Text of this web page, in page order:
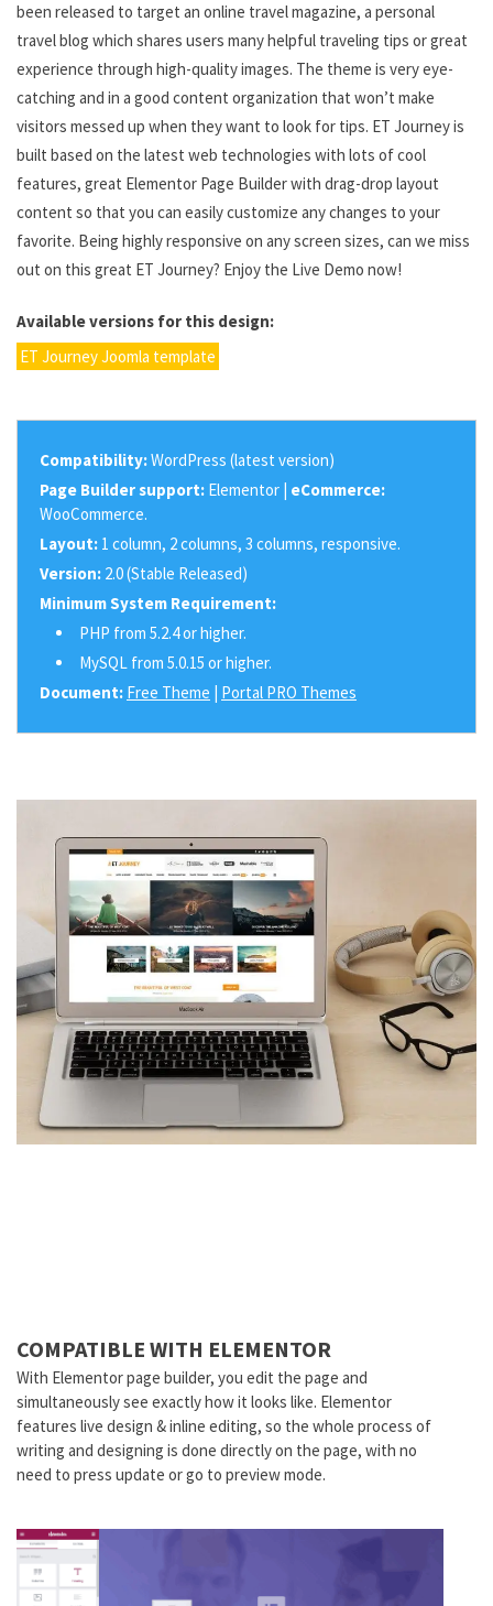
been released to target an online travel magazine, a personal
travel blog which shares users many helpful traveling tips or great
experience through high-quality images. The theme is very eye-
catching and in a good content organization that won’t make
visitors messed up when they want to look for tips. ET Journey is
built based on the latest web technologies with lots of cool
features, great Elementor Page Builder with drag-drop layout
content so that you can easily customize any changes to your
favorite. Being highly responsive on any screen sizes, can we miss
out on this great ET Journey? Enjoy the Live Demo now!
Available versions for this design:
ET Journey Joomla template
Compatibility:WordPress (latest version)
Page Builder support: Elementor | eCommerce:
WooCommerce.
Layout: 1 column, 2 columns, 3 columns, responsive.
Version: 2.0 (Stable Released)
Minimum System Requirement:
PHP from 5.2.4 or higher.
MySQL from 5.0.15 or higher.
Document: Free Theme | Portal PRO Themes
COMPATIBLE WITH ELEMENTOR
With Elementor page builder, you edit the page and
simultaneously see exactly how it looks like. Elementor
features live design & inline editing, so the whole process of
writing and designing is done directly on the page, with no
need to press update or go to preview mode.